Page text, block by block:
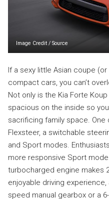
Image Credit /Source
If a sexy little Asian coupe
compact cars, you can’t
Not only is the Kia Forte
spacious on the inside so
sacrificing family space.
Flexsteer, a switchable
and Sport modes.
more responsive Sport
turbocharged engine makes
enjoyable driving
speed manual gearbox or a